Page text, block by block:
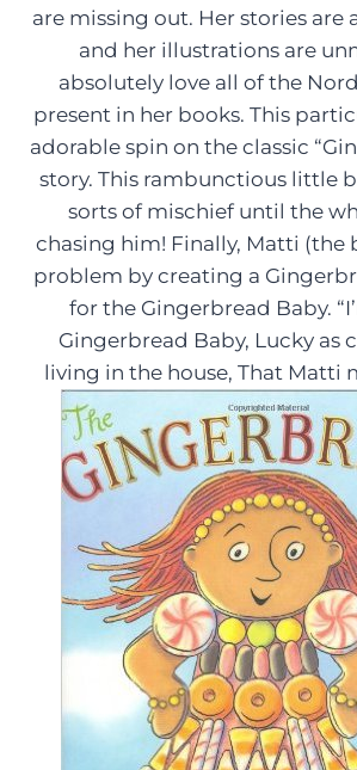
are missing out. Her stories are
and her illustrations are
absolutely love all of the
present in her books. This
adorable spin on the classic
story. This rambunctious little
sorts of mischief until the
chasing him! Finally, Matti (the
problem by creating a
for the Gingerbread Baby.
Gingerbread Baby, Lucky as
living in the house, That Matti